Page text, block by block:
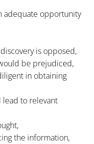
adequate opportunity
is opposed,
be prejudiced,
in obtaining
to relevant
the information,